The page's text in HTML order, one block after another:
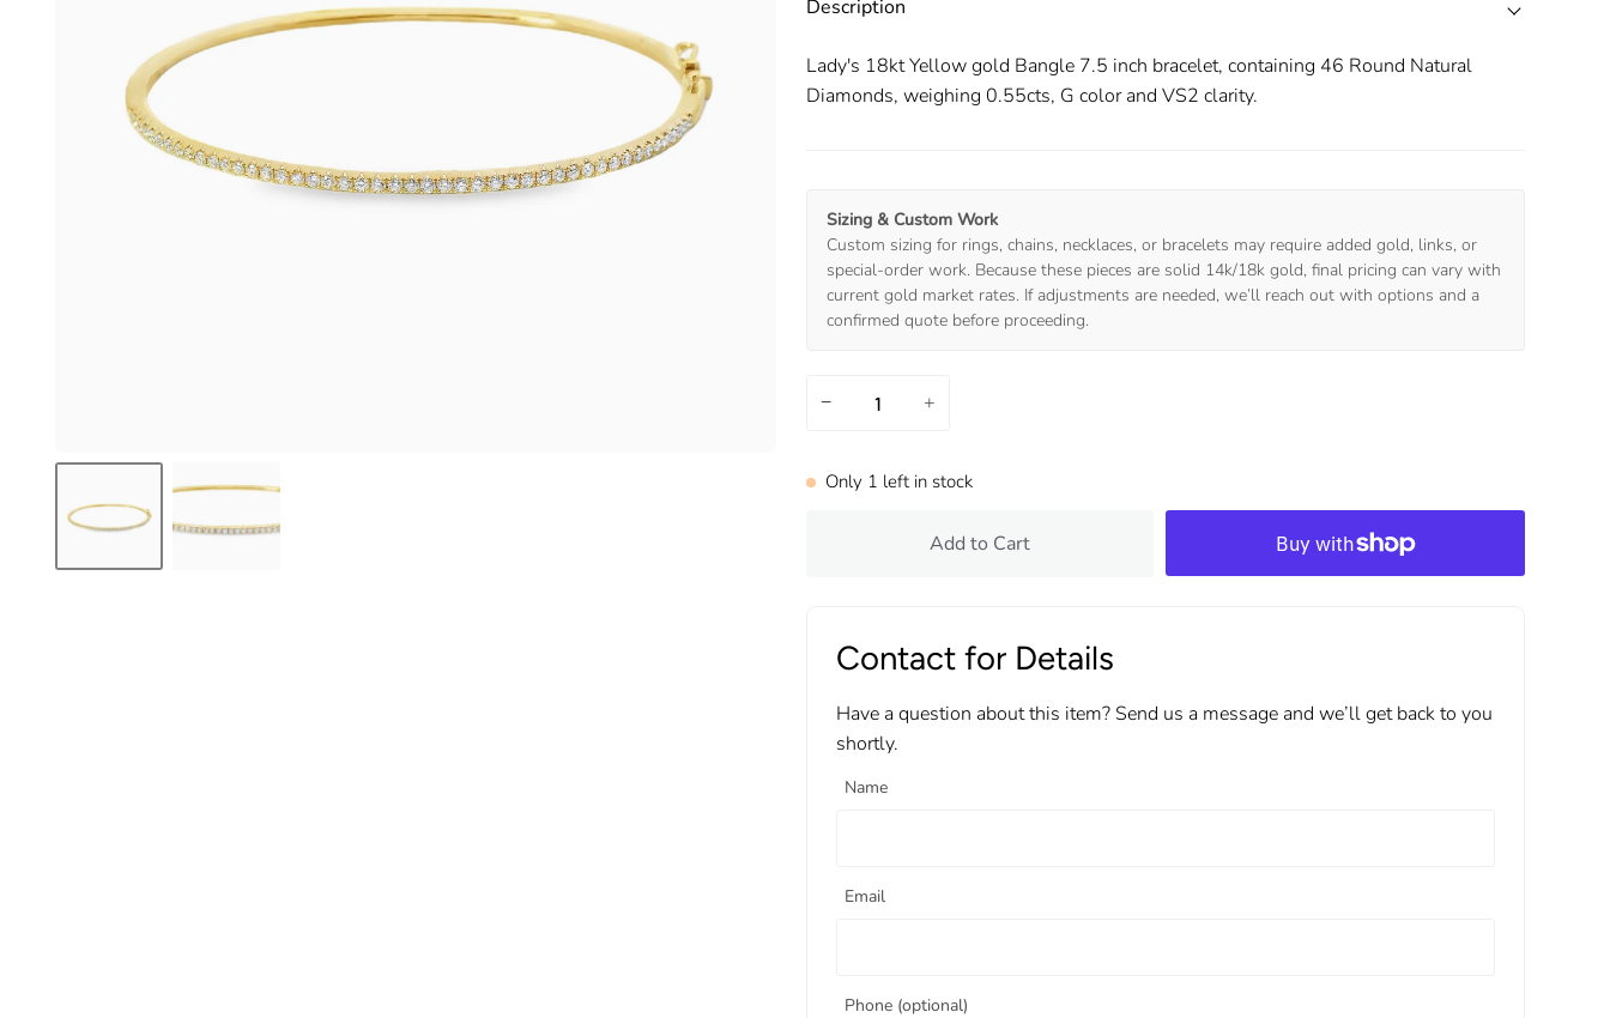
Description
Lady's 18kt Yellow gold Bangle 7.5 inch bracelet, containing 46 Round Natural
Diamonds, weighing 0.55cts, G color and VS2 clarity.
Sizing & Custom Work
Custom sizing for rings, chains, necklaces, or bracelets may require added gold, links, or
special-order work. Because these pieces are solid 14k/18k gold, final pricing can vary with
current gold market rates. If adjustments are needed, we’ll reach out with options and a
confirmed quote before proceeding.
− +
Only 1 left in stock
Add to Cart
Contact for Details
Have a question about this item? Send us a message and we’ll get back to you
shortly.
Name
Email
Phone (optional)